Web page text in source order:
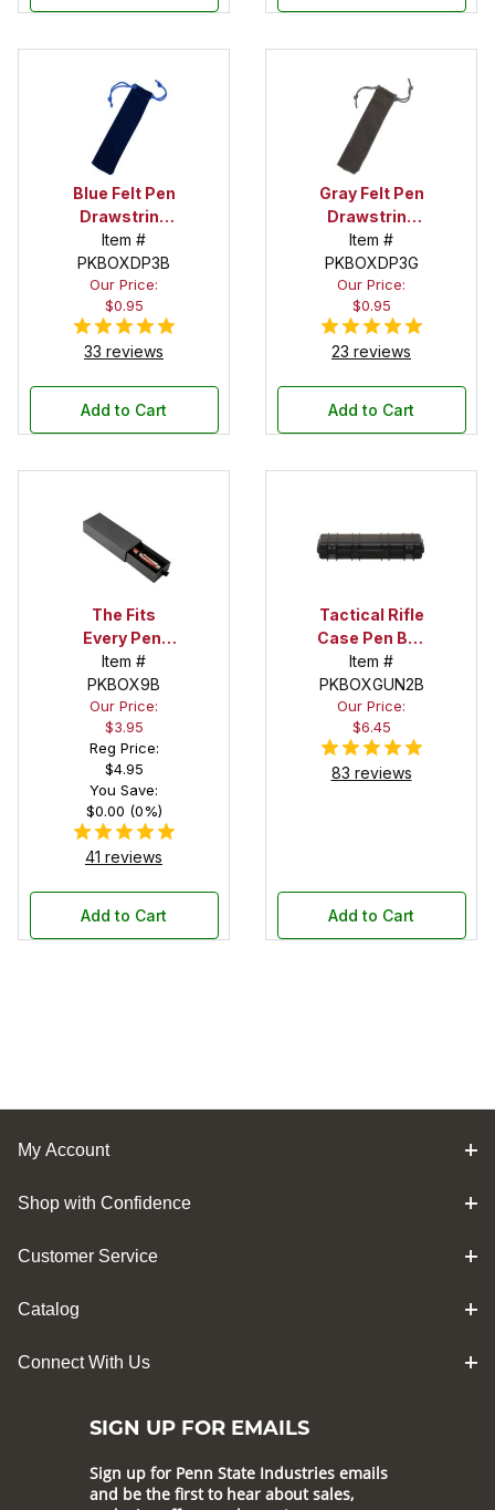
Blue Felt Pen
Drawstring
Pouch
Item #
PKBOXDP3B
Our Price:
$0.95
33 reviews
Add to Cart
Gray Felt Pen
Drawstring
Pouch
Item #
PKBOXDP3G
Our Price:
$0.95
23 reviews
Add to Cart
The Fits
Every Pen!
Deep Pocket
Pen Box with
Black Felt
Interior
Item #
PKBOX9B
Our Price:
$3.95
Reg Price:
$4.95
You Save:
$0.00 (0%)
41 reviews
Add to Cart
Tactical Rifle
Case Pen Box
in Black
Item #
PKBOXGUN2B
Our Price:
$6.45
83 reviews
Add to Cart
My Account
Shop with Confidence
Customer Service
Catalog
Connect With Us
SIGN UP FOR EMAILS
Sign up for Penn State Industries emails
and be the first to hear about sales,